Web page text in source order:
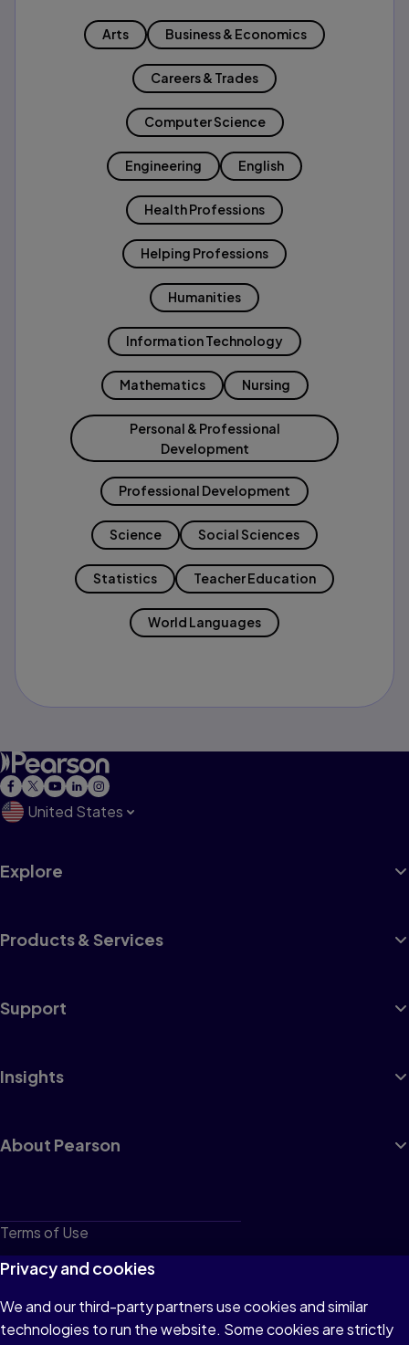
Arts Business & Economics
Careers & Trades
Computer Science
Engineering English
Health Professions
Helping Professions
Humanities
Information Technology
Mathematics Nursing
Personal & Professional
Development
Professional Development
Science Social Sciences
Statistics Teacher Education
World Languages
United States
Explore
Products & Services
Support
Insights
About Pearson
Terms of Use
Privacy
Cookies
Do not sell or share my personal information
Privacy and cookies
We and our third-party partners use cookies and similar
technologies to run the website. Some cookies are strictly